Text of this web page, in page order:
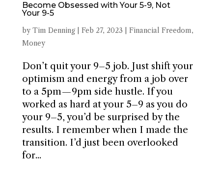
Become Obsessed with Your 5-9, Not
Your 9-5
byTim Denning| Feb 27, 2023 Financial Freedom,
Money
Don’t quit your 9–5 job. Just shift your
optimism and energy from a job over
to a 5pm — 9pm side hustle. If you
worked as hard at your 5–9 as you do
your 9–5, you’d be surprised by the
results. I remember when I made the
transition. I’d just been overlooked
for...